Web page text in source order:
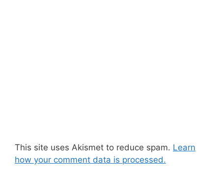
This site uses Akismet to reduce spam. Learn
how your comment data is processed.